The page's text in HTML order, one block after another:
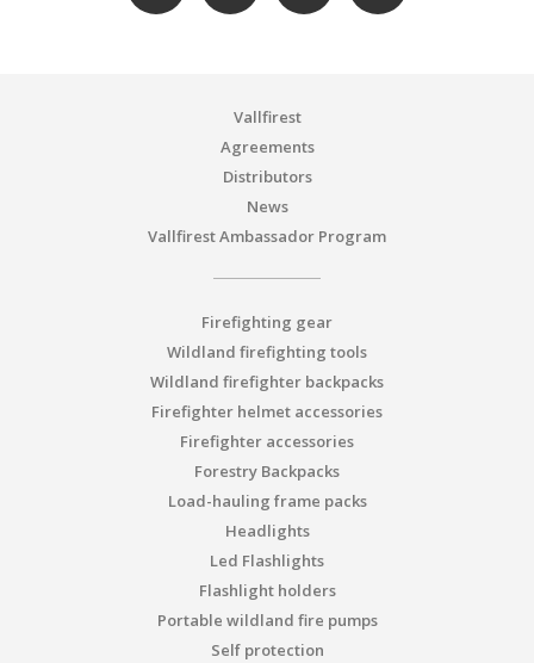
Vallfirest
Agreements
Distributors
News
Vallfirest Ambassador Program
Firefighting gear
Wildland firefighting tools
Wildland firefighter backpacks
Firefighter helmet accessories
Firefighter accessories
Forestry Backpacks
Load-hauling frame packs
Headlights
Led Flashlights
Flashlight holders
Portable wildland fire pumps
Self protection